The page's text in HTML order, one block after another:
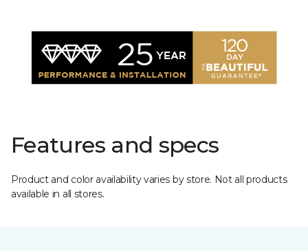
Features and specs
Product and color availability varies by store. Not all products
available in all stores.